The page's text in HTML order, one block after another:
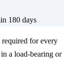
180 days
for every
a load-bearing or